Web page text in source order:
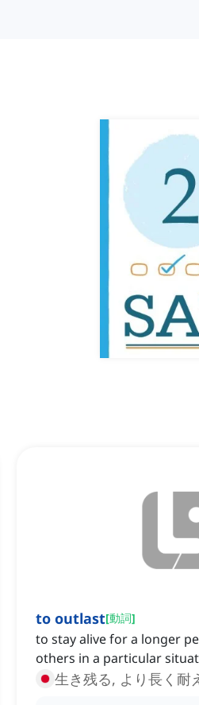
to outlast[動詞]
to stay alive for a longer
others in a particular
生き残る, より長く耐